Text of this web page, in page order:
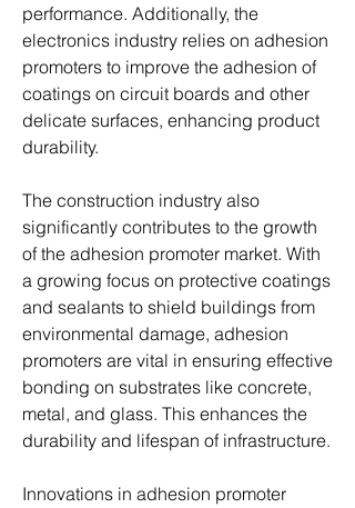
performance. Additionally, the
electronics industry relies on adhesion
promoters to improve the adhesion of
coatings on circuit boards and other
delicate surfaces, enhancing product
durability.
The construction industry also
significantly contributes to the growth
of the adhesion promoter market. With
a growing focus on protective coatings
and sealants to shield buildings from
environmental damage, adhesion
promoters are vital in ensuring effective
bonding on substrates like concrete,
metal, and glass. This enhances the
durability and lifespan of infrastructure.
Innovations in adhesion promoter